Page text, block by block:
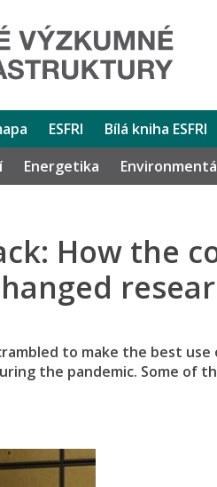
ESFRI Bílá kniha ESFRI
Energetika
How the
to make the best
the pandemic. Some of